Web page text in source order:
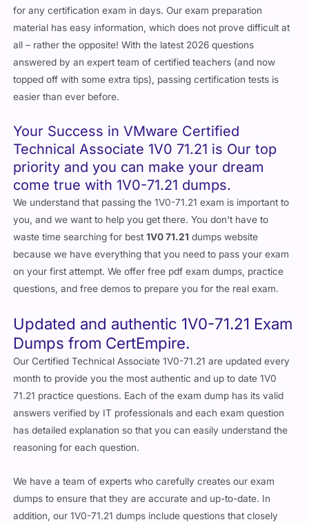
for any certification exam in days. Our exam preparation
material has easy information, which does not prove difficult at
all – rather the opposite! With the latest 2026 questions
answered by an expert team of certified teachers (and now
topped off with some extra tips), passing certification tests is
easier than ever before.
Your Success in VMware Certified
Technical Associate 1V0 71.21 is Our top
priority and you can make your dream
come true with 1V0-71.21 dumps.
We understand that passing the 1V0-71.21 exam is important to
you, and we want to help you get there. You don’t have to
waste time searching for best1V0 71.21 dumps website
because we have everything that you need to pass your exam
on your first attempt. We offer free pdf exam dumps, practice
questions, and free demos to prepare you for the real exam.
Updated and authentic 1V0-71.21 Exam
Dumps from CertEmpire.
Our Certified Technical Associate 1V0-71.21 are updated every
month to provide you the most authentic and up to date 1V0
71.21 practice questions. Each of the exam dump has its valid
answers verified by IT professionals and each exam question
has detailed explanation so that you can easily understand the
reasoning for each question.
We have a team of experts who carefully creates our exam
dumps to ensure that they are accurate and up-to-date. In
addition, our 1V0-71.21 dumps include questions that closely